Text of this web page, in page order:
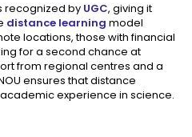
recognized by UGC, giving it
distance learning model
locations, those with financial
for a second chance at
from regional centres and a
ensures that distance
experience in science.